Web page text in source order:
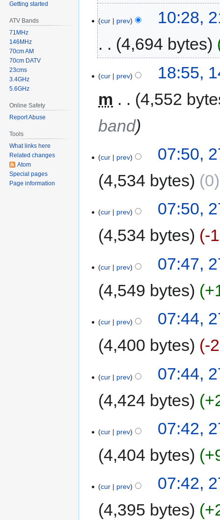
cur prev
10:28,
4,694 bytes
cur prev
18:55,
m
4,552
band
cur prev
07:50,
4,534 bytes
0
cur prev
07:50,
4,534 bytes
-
cur prev
07:47,
4,549 bytes
cur prev
07:44,
4,400 bytes
-
cur prev
07:44,
4,424 bytes
cur prev
07:42,
4,404 bytes
cur prev
07:42,
4,395 bytes
Getting started
ATV Bands
71MHz
146MHz
70cm AM
70cm DATV
23cms
3.4GHz
5.6GHz
Online Safety
Report Abuse
Tools
What links here
Related changes
Atom
Special pages
Page information